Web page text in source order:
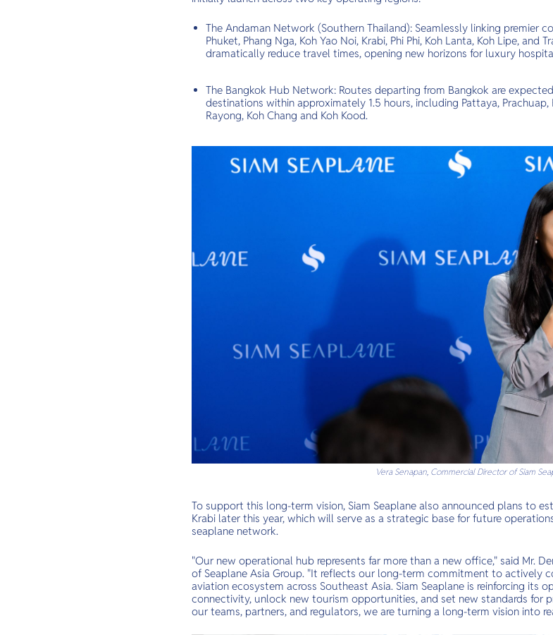
The Andaman Network (Southern Thailand): Seamlessly linking premier
Phuket, Phang Nga, Koh Yao Noi, Krabi, Phi Phi, Koh Lanta, Koh Lipe, and
dramatically reduce travel times, opening new horizons for luxury
The Bangkok Hub Network: Routes departing from Bangkok are
destinations within approximately 1.5 hours, including Pattaya, Prachuap,
Rayong, Koh Chang and Koh Kood.
Vera Senapan, Commercial Director of Siam
To support this long-term vision, Siam Seaplane also announced plans to
Krabi later this year, which will serve as a strategic base for future
seaplane network.
"Our new operational hub represents far more than a new office," said Mr.
of Seaplane Asia Group. "It reflects our long-term commitment to actively
aviation ecosystem across Southeast Asia. Siam Seaplane is reinforcing its
connectivity, unlock new tourism opportunities, and set new standards for
our teams, partners, and regulators, we are turning a long-term vision into